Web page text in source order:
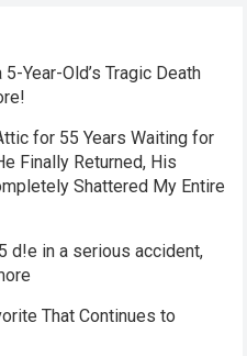
Year-Old’s Tragic Death
for 55 Years Waiting for
Finally Returned, His
Shattered My Entire
d!e in a serious accident,
That Continues to